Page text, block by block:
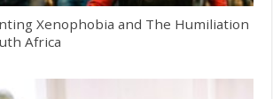
Xenophobia and The Humiliation
Africa